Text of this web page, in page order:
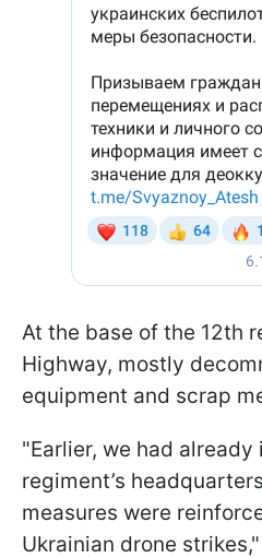
At the base of the 12th
Highway, mostly
equipment and scrap
"Earlier, we had
regiment’s
measures were
Ukrainian drone